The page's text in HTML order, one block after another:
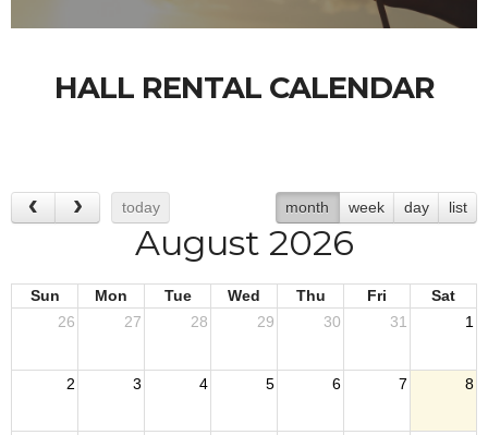
HALL RENTAL CALENDAR
today month week day list
August 2026
Sun Mon Tue Wed Thu Fri
Sat
26
27 28 29 30 31 1
2 3 4 5 6 7 8